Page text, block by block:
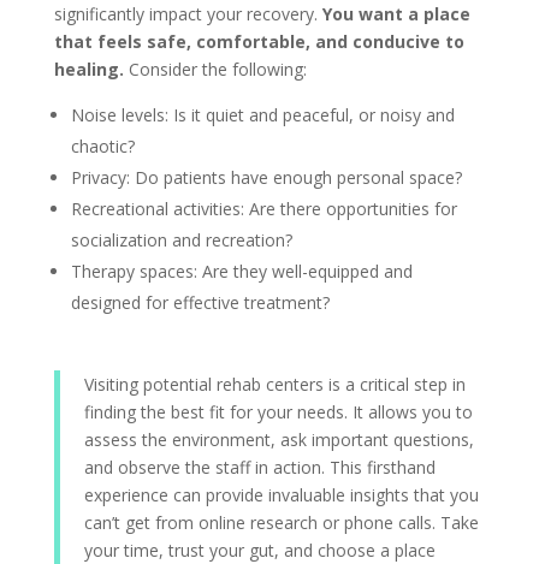
significantly impact your recovery. You want a place
that feels safe, comfortable, and conducive to
healing. Consider the following:
Noise levels: Is it quiet and peaceful, or noisy and
chaotic?
Privacy: Do patients have enough personal space?
Recreational activities: Are there opportunities for
socialization and recreation?
Therapy spaces: Are they well-equipped and
designed for effective treatment?
Visiting potential rehab centers is a critical step in
finding the best fit for your needs. It allows you to
assess the environment, ask important questions,
and observe the staff in action. This firsthand
experience can provide invaluable insights that you
can’t get from online research or phone calls. Take
your time, trust your gut, and choose a place